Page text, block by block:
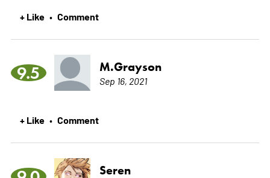
+ Like • Comment
9.5 M.Grayson
Sep 16, 2021
+ Like • Comment
Seren